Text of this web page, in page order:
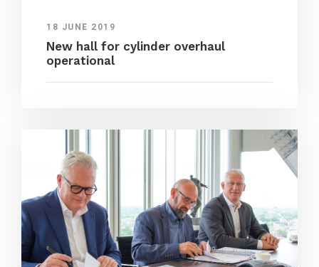
18 JUNE 2019
New hall for cylinder overhaul
operational